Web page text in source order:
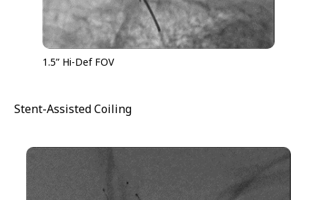
1.5” Hi-Def FOV
Stent-Assisted Coiling